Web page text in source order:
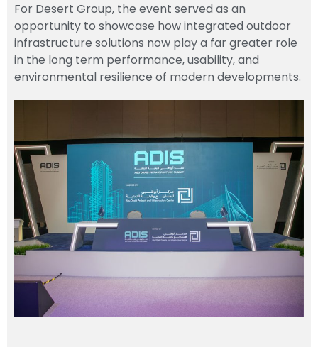
For Desert Group, the event served as an
opportunity to showcase how integrated outdoor
infrastructure solutions now play a far greater role
in the long term performance, usability, and
environmental resilience of modern developments.